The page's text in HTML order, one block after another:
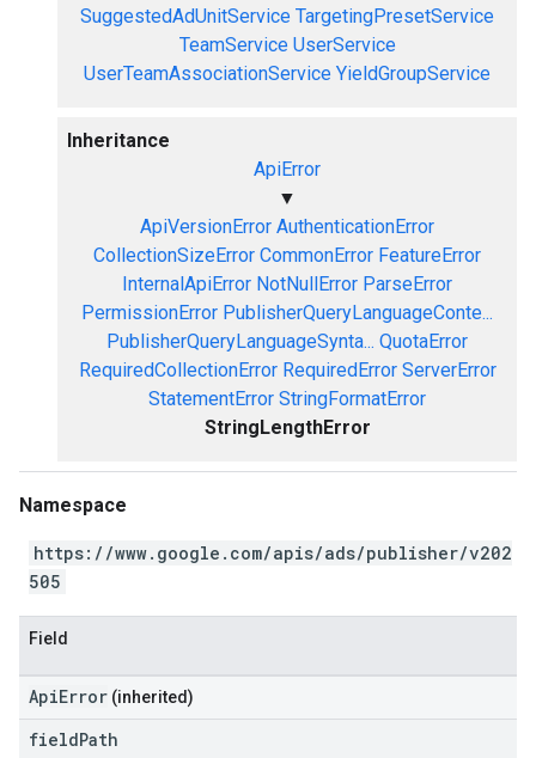
SuggestedAdUnitService TargetingPresetService
TeamService UserService
UserTeamAssociationService YieldGroupService
Inheritance
ApiError
▼
ApiVersionError AuthenticationError
CollectionSizeError CommonError FeatureError
InternalApiError NotNullError ParseError
PermissionError PublisherQueryLanguageConte...
PublisherQueryLanguageSynta... QuotaError
RequiredCollectionError RequiredError ServerError
StatementError StringFormatError
StringLengthError
Namespace
https://www.google.com/apis/ads/publisher/v202
505
Field
ApiError (inherited)
fieldPath